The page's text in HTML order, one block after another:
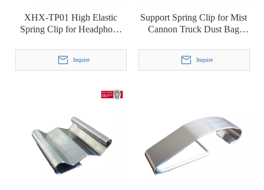
XHX-TP01 High Elastic
Spring Clip for Headphone
Inquire
Support Spring Clip for Mist
Cannon Truck Dust Bag
Filter Bag
Inquire